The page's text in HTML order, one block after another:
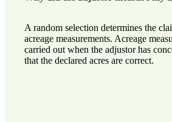
A random selection determines the
acreage measurements. Acreage
carried out when the adjustor has
that the declared acres are correct.